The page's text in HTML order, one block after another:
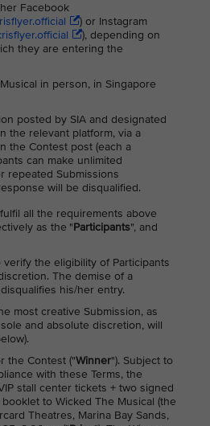
Facebook
) or Instagram
), depending on
they are entering the
in person, in Singapore
posted by SIA and designated
the relevant platform, via a
the Contest post (each a
can make unlimited
repeated Submissions
will be disqualified.
all the requirements above
as the "Participants", and
the eligibility of Participants
The demise of a
his/her entry.
most creative Submission, as
and absolute discretion, will
the Contest ("Winner"). Subject to
with these Terms, the
stall center tickets + two signed
to Wicked The Musical (the
Theatres, Marina Bay Sands,